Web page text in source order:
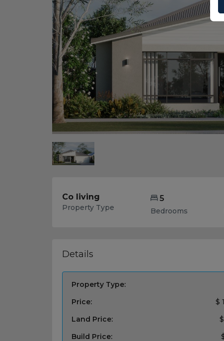
Co living
Property Type
5
Bedrooms
Details
Property Type:
Price:
$
Land Price:
Build Price: